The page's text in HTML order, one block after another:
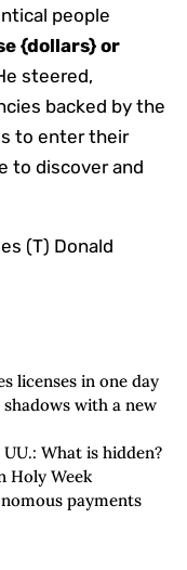
people
{dollars} or
steered,
backed by the
to enter their
to discover and
(T) Donald
licenses in one day
with a new
What is hidden?
Holy Week
payments